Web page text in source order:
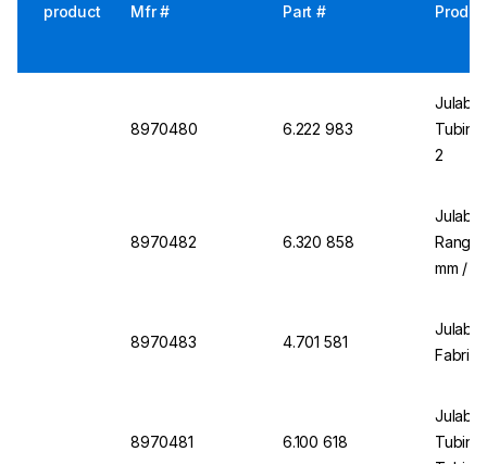
product Mfr # Part #
8970480 6.222 983
Julabo
Tubing
2
8970482 6.320 858
Julabo
Range
mm /
8970483 4.701 581
Julabo
Fabric
8970481 6.100 618
Julabo
Tubing